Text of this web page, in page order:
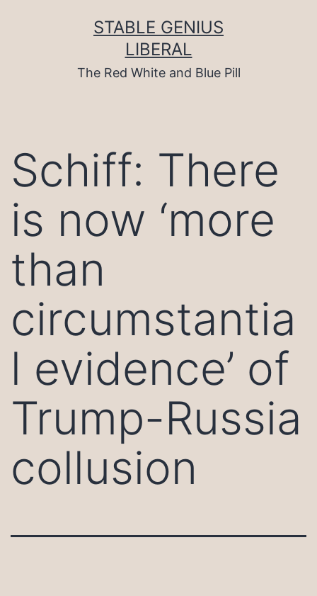
STABLE GENIUS
LIBERAL
The Red White and Blue Pill
Schiff: There
is now ‘more
than
circumstantia
l evidence’ of
Trump-Russia
collusion